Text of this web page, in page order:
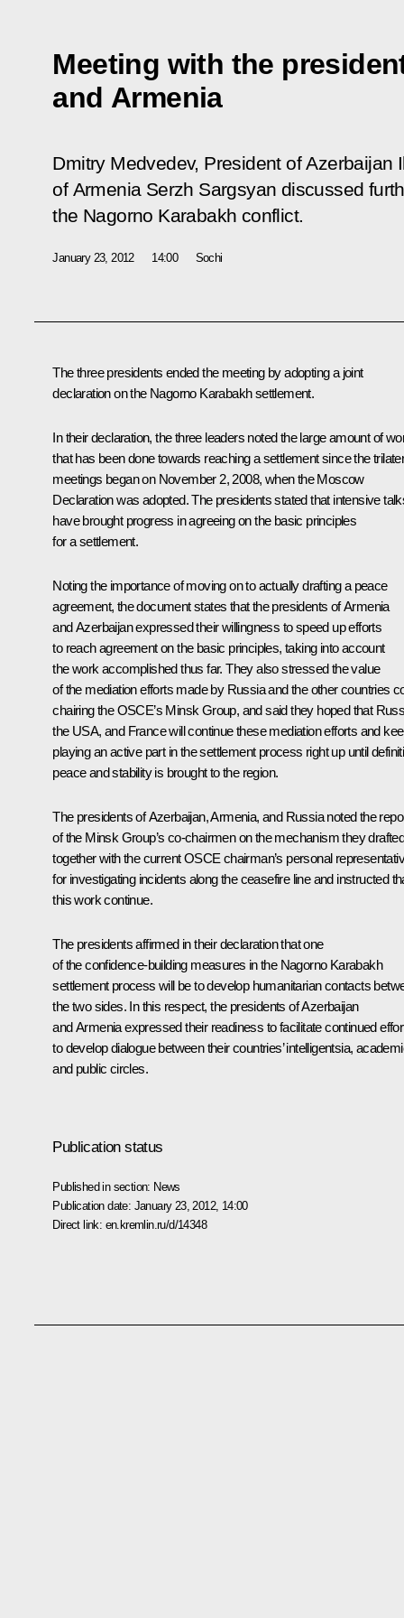
Meeting with the
and Armenia
Dmitry Medvedev, President of Azerbaijan
of Armenia Serzh Sargsyan discussed
the Nagorno Karabakh conflict.
January 23, 2012 14:00 Sochi
The three presidents ended the meeting by adopting a joint
declaration on the Nagorno Karabakh settlement.
In their declaration, the three leaders noted the large amount of
that has been done towards reaching a settlement since the
meetings began on November 2, 2008, when the Moscow
Declaration was adopted. The presidents stated that intensive
have brought progress in agreeing on the basic principles
for a settlement.
Noting the importance of moving on to actually drafting a peace
agreement, the document states that the presidents of Armenia
and Azerbaijan expressed their willingness to speed up efforts
to reach agreement on the basic principles, taking into account
the work accomplished thus far. They also stressed the value
of the mediation efforts made by Russia and the other countries
chairing the OSCE’s Minsk Group, and said they hoped that
the USA, and France will continue these mediation efforts and
playing an active part in the settlement process right up until
peace and stability is brought to the region.
The presidents of Azerbaijan, Armenia, and Russia noted the
of the Minsk Group’s co-chairmen on the mechanism they
together with the current OSCE chairman’s personal
for investigating incidents along the ceasefire line and instructed
this work continue.
The presidents affirmed in their declaration that one
of the confidence-building measures in the Nagorno Karabakh
settlement process will be to develop humanitarian contacts
the two sides. In this respect, the presidents of Azerbaijan
and Armenia expressed their readiness to facilitate continued
to develop dialogue between their countries’ intelligentsia,
and public circles.
Publication status
Published in section: News
Publication date: January 23, 2012, 14:00
Direct link: en.kremlin.ru/d/14348